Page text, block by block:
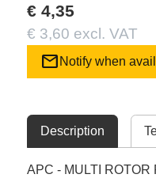
€ 4,35
€ 3,60 excl. VAT
mail Notify when
Description
APC - MULTI ROTOR